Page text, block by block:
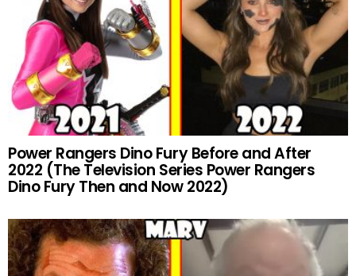
Power Rangers Dino Fury Before and After
2022 (The Television Series Power Rangers
Dino Fury Then and Now 2022)